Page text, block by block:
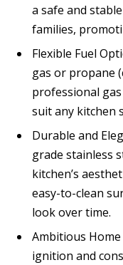
a safe and
families,
Flexible Fuel
gas or propane
professional
suit any kitchen
Durable and
grade stainless
kitchen’s
easy-to-clean
look over time.
Ambitious
ignition and